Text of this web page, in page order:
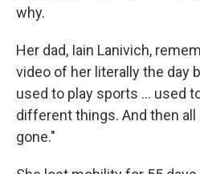
why.
Her dad, Iain Lanivich,
video of her literally the day
used to play sports … used
different things. And then
gone."